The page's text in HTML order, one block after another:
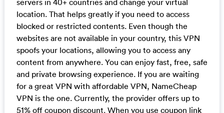
servers in 40+ countries and change your virtual
location. That helps greatly if you need to access
blocked or restricted contents. Even though the
websites are not available in your country, this VPN
spoofs your locations, allowing you to access any
content from anywhere. You can enjoy fast, free, safe
and private browsing experience. If you are waiting
for a great VPN with affordable VPN, NameCheap
VPN is the one. Currently, the provider offers up to
51% off coupon discount. When you use coupon link